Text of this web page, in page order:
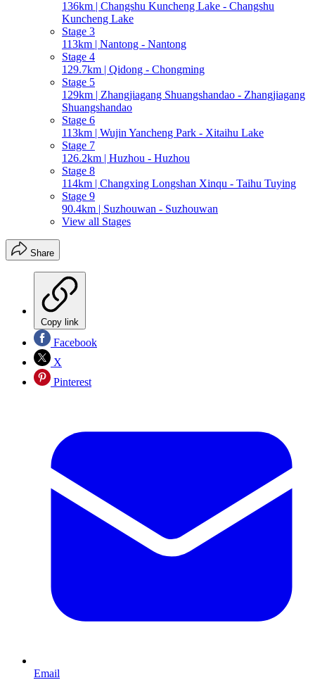
136km | Changshu Kuncheng Lake - Changshu
Kuncheng Lake
Stage 3
113km | Nantong - Nantong
Stage 4
129.7km | Qidong - Chongming
Stage 5
129km | Zhangjiagang Shuangshandao - Zhangjiagang
Shuangshandao
Stage 6
113km | Wujin Yancheng Park - Xitaihu Lake
Stage 7
126.2km | Huzhou - Huzhou
Stage 8
114km | Changxing Longshan Xinqu - Taihu Tuying
Stage 9
90.4km | Suzhouwan - Suzhouwan
View all Stages
Share
Copy link
Facebook
X
Pinterest
Email